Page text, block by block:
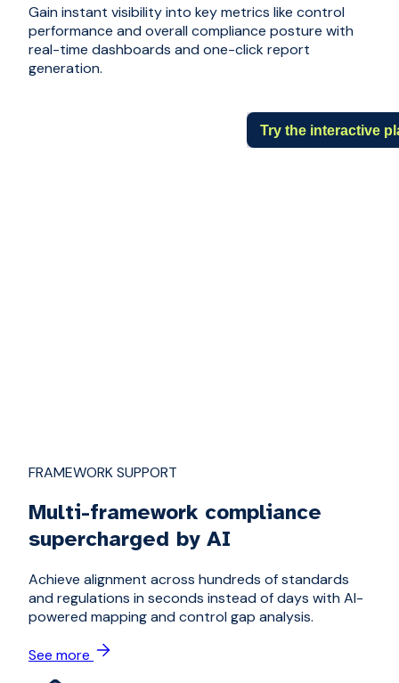
Gain instant visibility into key metrics like control
performance and overall compliance posture with
real-time dashboards and one-click report
generation.
Try the interactive
FRAMEWORK SUPPORT
Multi-framework compliance
supercharged by AI
Achieve alignment across hundreds of standards
and regulations in seconds instead of days with AI-
powered mapping and control gap analysis.
See more